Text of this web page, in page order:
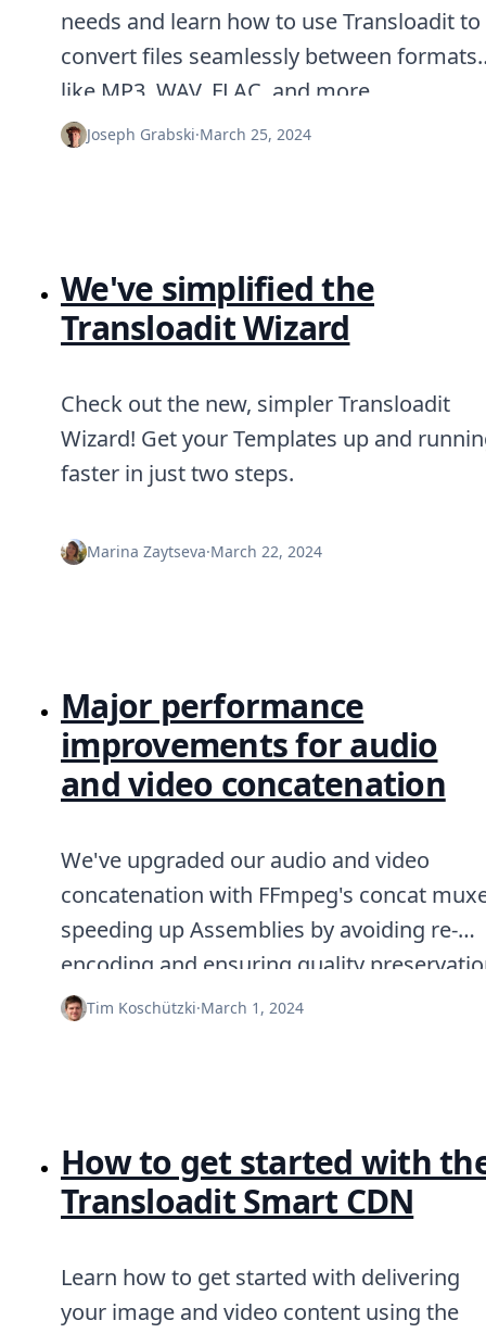
needs and learn how to use Transloadit to
convert files seamlessly between formats
like MP3, WAV, FLAC, and more.
Joseph Grabski·March 25, 2024
We've simplified the
Transloadit Wizard
Check out the new, simpler Transloadit
Wizard! Get your Templates up and
faster in just two steps.
Marina Zaytseva·March 22, 2024
Major performance
improvements for audio
and video concatenation
We've upgraded our audio and video
concatenation with FFmpeg's concat
speeding up Assemblies by avoiding re-
encoding and ensuring quality
Tim Koschützki·March 1, 2024
How to get started with
Transloadit Smart CDN
Learn how to get started with delivering
your image and video content using the